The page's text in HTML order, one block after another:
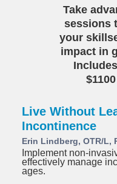
Take
sessions
your
impact in
Live Without
Incontinence
Erin Lindberg, OTR/L,
Implement non-
effectively manage
ages.